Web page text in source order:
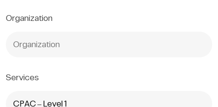
Organization
Services